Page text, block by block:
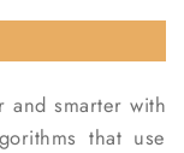
and smarter with
that use